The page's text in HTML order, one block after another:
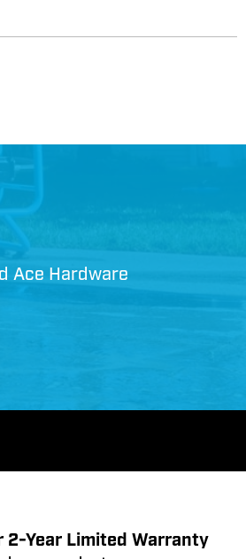
Ace Hardware
2-Year Limited Warranty